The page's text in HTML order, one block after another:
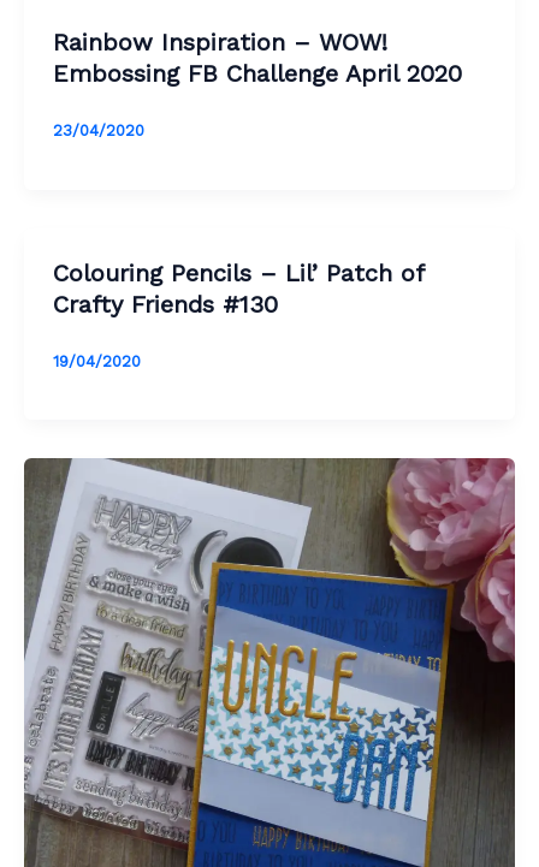
Rainbow Inspiration – WOW!
Embossing FB Challenge April 2020
23/04/2020
Colouring Pencils – Lil’ Patch of
Crafty Friends #130
19/04/2020